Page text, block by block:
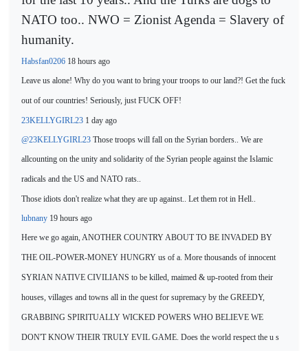
NATO too.. NWO = Zionist Agenda = Slavery of
humanity.
Habsfan0206 18 hours ago
Leave us alone! Why do you want to bring your troops to our land?! Get the fuck
out of our countries! Seriously, just FUCK OFF!
23KELLYGIRL23 1 day ago
@23KELLYGIRL23 Those troops will fall on the Syrian borders.. We are
allcounting on the unity and solidarity of the Syrian people against the Islamic
radicals and the US and NATO rats..
Those idiots don't realize what they are up against.. Let them rot in Hell..
lubnany 19 hours ago
Here we go again, ANOTHER COUNTRY ABOUT TO BE INVADED BY
THE OIL-POWER-MONEY HUNGRY us of a. More thousands of innocent
SYRIAN NATIVE CIVILIANS to be killed, maimed & up-rooted from their
houses, villages and towns all in the quest for supremacy by the GREEDY,
GRABBING SPIRITUALLY WICKED POWERS WHO BELIEVE WE
DON'T KNOW THEIR TRULY EVIL GAME. Does the world respect the u s